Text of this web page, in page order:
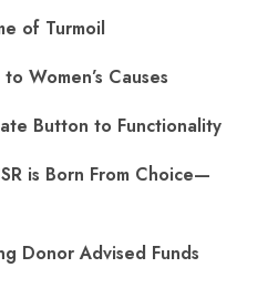
of Turmoil
Women’s Causes
Button to Functionality
is Born From Choice—
Donor Advised Funds